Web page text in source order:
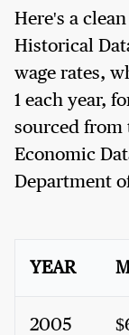
Here's a
Historical
wage rates,
1 each year,
sourced from
Economic
Department
YEAR
2005